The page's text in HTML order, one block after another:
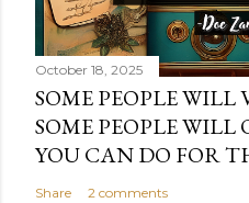
October 18, 2025
SOME PEOPLE WILL
SOME PEOPLE
YOU CAN DO FOR
Share 2 comments